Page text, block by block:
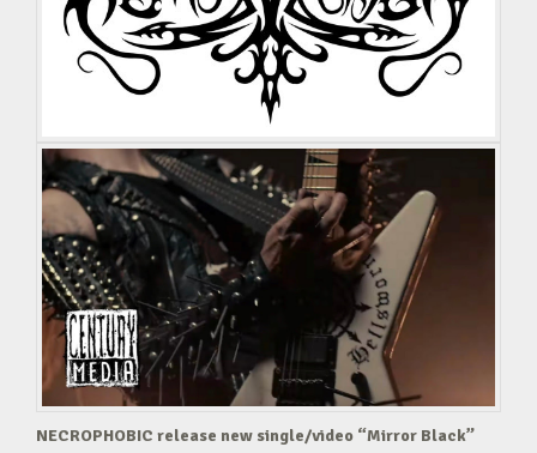
NECROPHOBIC release new single/video “Mirror Black”